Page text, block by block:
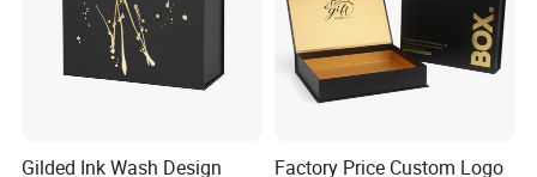
Gilded Ink Wash Design
Factory Price Custom Logo